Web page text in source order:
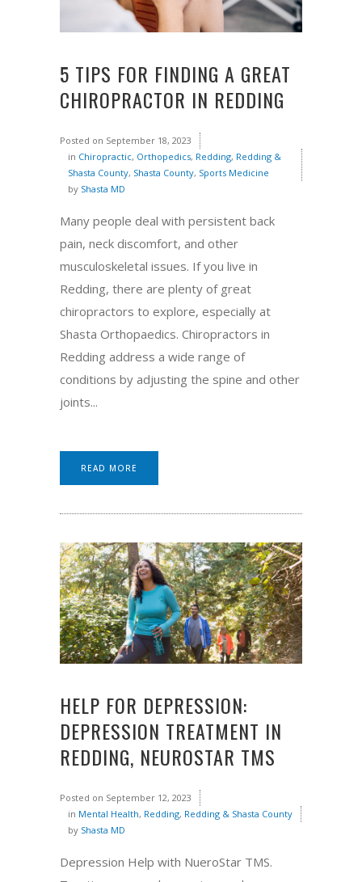
5 TIPS FOR FINDING A GREAT
CHIROPRACTOR IN REDDING
Posted on September 18, 2023
in Chiropractic, Orthopedics, Redding, Redding &
Shasta County, Shasta County, Sports Medicine
by Shasta MD
Many people deal with persistent back
pain, neck discomfort, and other
musculoskeletal issues. If you live in
Redding, there are plenty of great
chiropractors to explore, especially at
Shasta Orthopaedics. Chiropractors in
Redding address a wide range of
conditions by adjusting the spine and other
joints...
READ MORE
HELP FOR DEPRESSION:
DEPRESSION TREATMENT IN
REDDING, NEUROSTAR TMS
Posted on September 12, 2023
in Mental Health, Redding, Redding & Shasta County
by Shasta MD
Depression Help with NueroStar TMS.